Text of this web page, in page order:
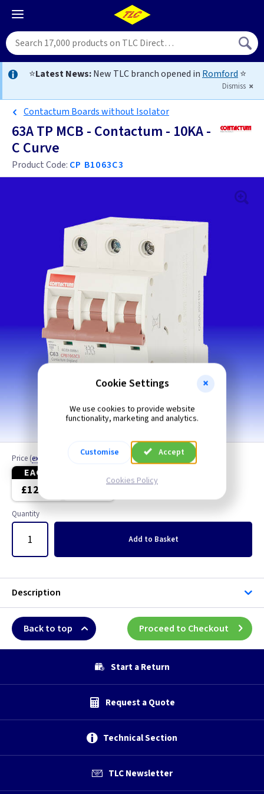
⭐Latest News:New TLC branch opened in Romford ⭐
Dismiss
Contactum Boards without Isolator
63A TP MCB - Contactum - 10KA -
C Curve
Product Code: CP B1063C3
Price (ex VAT
EACH
£12.20
Quantity
Add to Basket
Description
Back to top Proceed to Checkout
Start a Return
Request a Quote
Technical Section
TLC Newsletter
Cookie Settings
We use cookies to provide website
functionality, marketing and analytics.
Customise Accept
Cookies Policy